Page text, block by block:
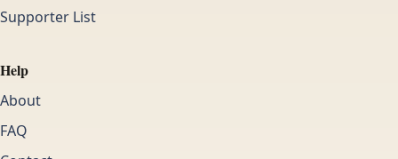
Supporter List
Help
About
FAQ